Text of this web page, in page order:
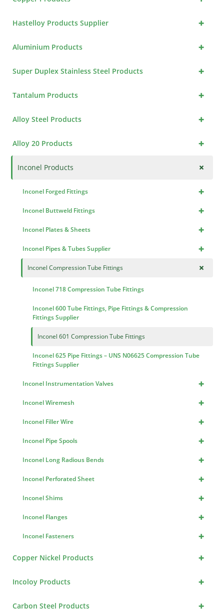
+
Hastelloy Products Supplier
+
Aluminium Products
+
Super Duplex Stainless Steel Products
+
Tantalum Products
+
Alloy Steel Products
+
Alloy 20 Products
+
Inconel Products
+
Inconel Forged Fittings
+
Inconel Buttweld Fittings
+
Inconel Plates & Sheets
+
Inconel Pipes & Tubes Supplier
+
Inconel Compression Tube Fittings
Inconel 718 Compression Tube Fittings
Inconel 600 Tube Fittings, Pipe Fittings & Compression
Fittings Supplier
Inconel 601 Compression Tube Fittings
Inconel 625 Pipe Fittings – UNS N06625 Compression Tube
Fittings Supplier
+
Inconel Instrumentation Valves
+
Inconel Wiremesh
+
Inconel Filler Wire
+
Inconel Pipe Spools
+
Inconel Long Radious Bends
+
Inconel Perforated Sheet
+
Inconel Shims
+
Inconel Flanges
+
Inconel Fasteners
+
Copper Nickel Products
+
Incoloy Products
+
Carbon Steel Products